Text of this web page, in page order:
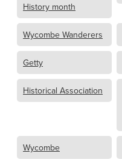
History month
Wycombe Wanderers
Getty
Historical Association
Wycombe